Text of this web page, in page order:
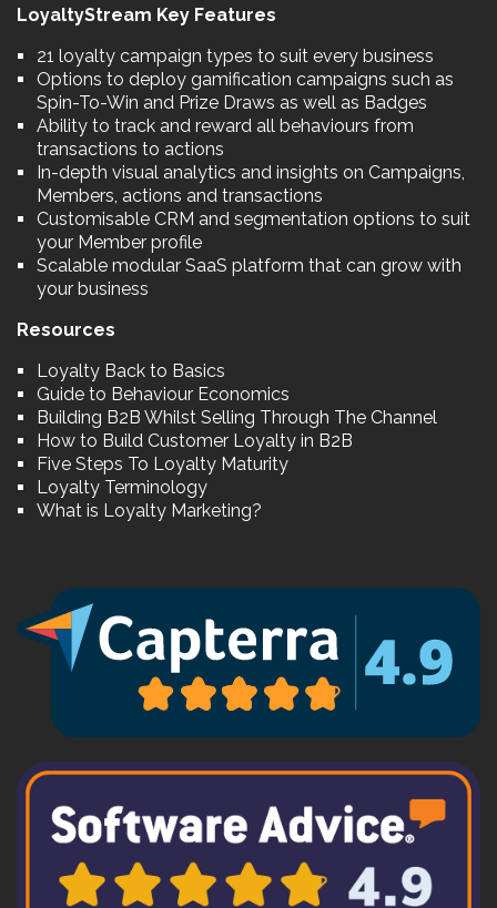
LoyaltyStream Key Features
21 loyalty campaign types to suit every business
Options to deploy gamification campaigns such as
Spin-To-Win and Prize Draws as well as Badges
Ability to track and reward all behaviours from
transactions to actions
In-depth visual analytics and insights on Campaigns,
Members, actions and transactions
Customisable CRM and segmentation options to suit
your Member profile
Scalable modular SaaS platform that can grow with
your business
Resources
Loyalty Back to Basics
Guide to Behaviour Economics
Building B2B Whilst Selling Through The Channel
How to Build Customer Loyalty in B2B
Five Steps To Loyalty Maturity
Loyalty Terminology
What is Loyalty Marketing?